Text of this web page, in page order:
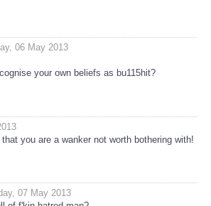
06 May 2013
your own beliefs as bu115hit?
you are a wanker not worth bothering with!
07 May 2013